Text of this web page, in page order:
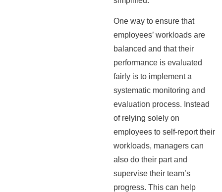
One way to ensure that
employees’ workloads are
balanced and that their
performance is evaluated
fairly is to implement a
systematic monitoring and
evaluation process. Instead
of relying solely on
employees to self-report their
workloads, managers can
also do their part and
supervise their team’s
progress. This can help